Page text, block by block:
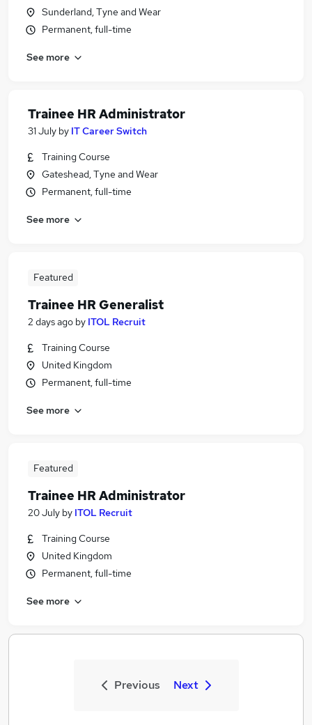
Sunderland, Tyne and Wear
Permanent, full-time
See more
Trainee HR Administrator
31 July by IT Career Switch
Training Course
Gateshead, Tyne and Wear
Permanent, full-time
See more
Featured
Trainee HR Generalist
2 days ago by ITOL Recruit
Training Course
United Kingdom
Permanent, full-time
See more
Featured
Trainee HR Administrator
20 July by ITOL Recruit
Training Course
United Kingdom
Permanent, full-time
See more
Previous Next